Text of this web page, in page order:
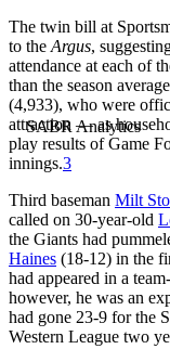
The twin bill at
to the Argus,
attendance at each of
than the season
(4,933), who were
attraction — as
play results of Game
innings.3
Third baseman Milt
called on 30-year-old
the Giants had
Haines (18-12) in the
had appeared in a
however, he was an
had gone 23-9 for the
Western League two